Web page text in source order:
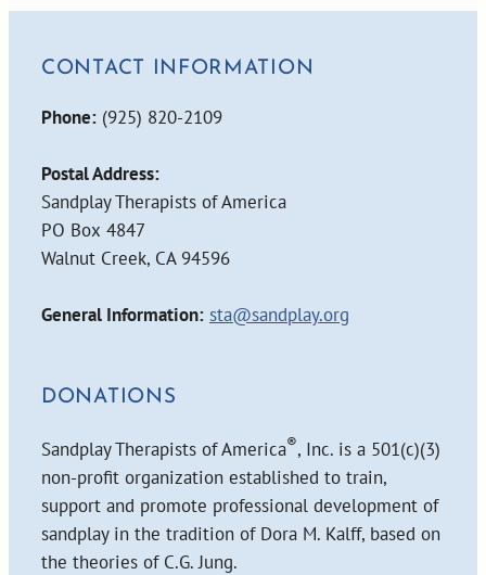
CONTACT INFORMATION
Phone: (925) 820-2109
Postal Address:
Sandplay Therapists of America
PO Box 4847
Walnut Creek, CA 94596
General Information: sta@sandplay.org
DONATIONS
Sandplay Therapists of America®, Inc. is a 501(c)(3)
non-profit organization established to train,
support and promote professional development of
sandplay in the tradition of Dora M. Kalff, based on
the theories of C.G. Jung.